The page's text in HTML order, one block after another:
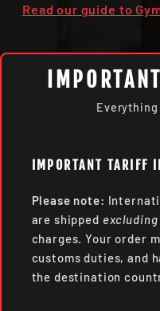
Read our guide to
IMPORTANT TARIFF
Please note:
are shipped
charges. Your order
customs duties, and
the destination